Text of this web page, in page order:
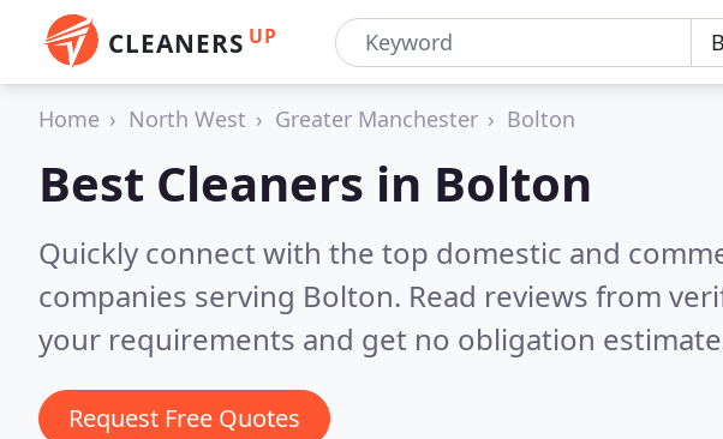
CLEANERS UP
Home North West Greater Manchester Bolton
Best Cleaners in Bolton
Quickly connect with the top domestic and
companies serving Bolton. Read reviews from
your requirements and get no obligation
Request Free Quotes